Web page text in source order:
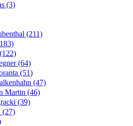
(3)
(211)
(64)
(51)
(47)
Martin (46)
(39)
(27)